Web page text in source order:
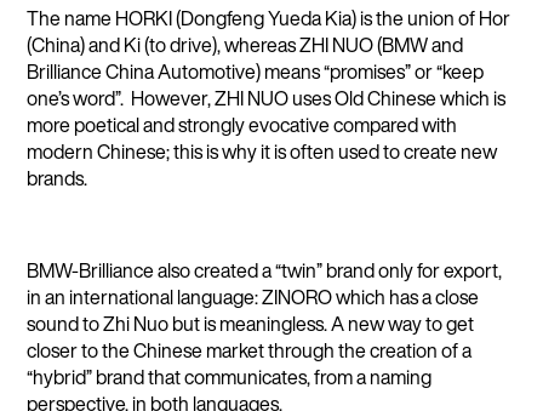
The name HORKI (Dongfeng Yueda Kia) is the union of Hor
(China) and Ki (to drive), whereas ZHI NUO (BMW and
Brilliance China Automotive) means “promises” or “keep
one’s word”. However, ZHI NUO uses Old Chinese which is
more poetical and strongly evocative compared with
modern Chinese; this is why it is often used to create new
brands.
BMW-Brilliance also created a “twin” brand only for export,
in an international language: ZINORO which has a close
sound to Zhi Nuo but is meaningless. A new way to get
closer to the Chinese market through the creation of a
“hybrid” brand that communicates, from a naming
perspective, in both languages.